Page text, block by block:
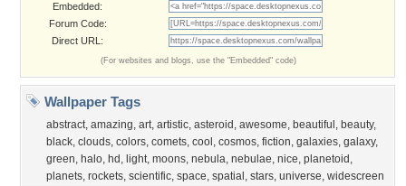
Embedded:
Forum Code:
Direct URL:
(For websites and blogs, use the "Embedded" code)
Wallpaper Tags
abstract, amazing, art, artistic, asteroid , awesome, beautiful , beauty,
black, clouds, colors, comets, cool , cosmos, fiction, galaxies, galaxy,
green, halo, hd , light, moons, nebula, nebulae, nice, planetoid ,
planets, rockets, scientific, space, spatial , stars, universe, widescreen